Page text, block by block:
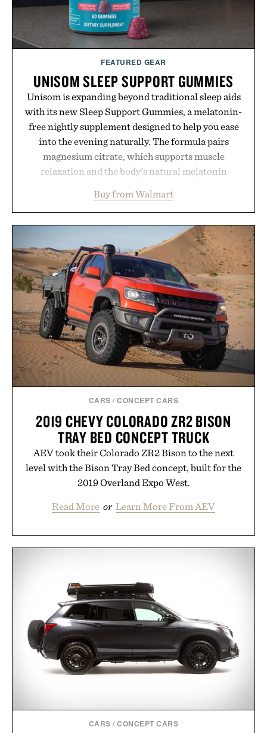
FEATURED GEAR
UNISOM SLEEP SUPPORT GUMMIES
Unisom is expanding beyond traditional sleep aids
with its new Sleep Support Gummies, a melatonin-
free nightly supplement designed to help you ease
into the evening naturally. The formula pairs
magnesium citrate, which supports muscle
relaxation and the body's natural melatonin
ashwagandha to help manage occasional stress and
promote a more restful bedtime routine. Finished
in a naturally flavored Midnight Berry gummy with
no artificial dyes or synthetic colors, the non-
GMO, vegetarian, and gluten-free formula offers a
modern approach to winding down without relying
on melatonin or medicated sleep aids. It's a simple
addition to an evening ritual that prioritizes
consistency, clean ingredients, and everyday
wellness.
Presented by Unisom.
Consult a physician before consuming any new
supplement or medication. Any health claims made
Uncrate.
Buy from Walmart
CARS /CONCEPT CARS
2019 CHEVY COLORADO ZR2 BISON
TRAY BED CONCEPT TRUCK
AEV took their Colorado ZR2 Bison to the next
level with the Bison Tray Bed concept, built for the
2019 Overland Expo West.
Read More or Learn More From AEV
CARS /CONCEPT CARS